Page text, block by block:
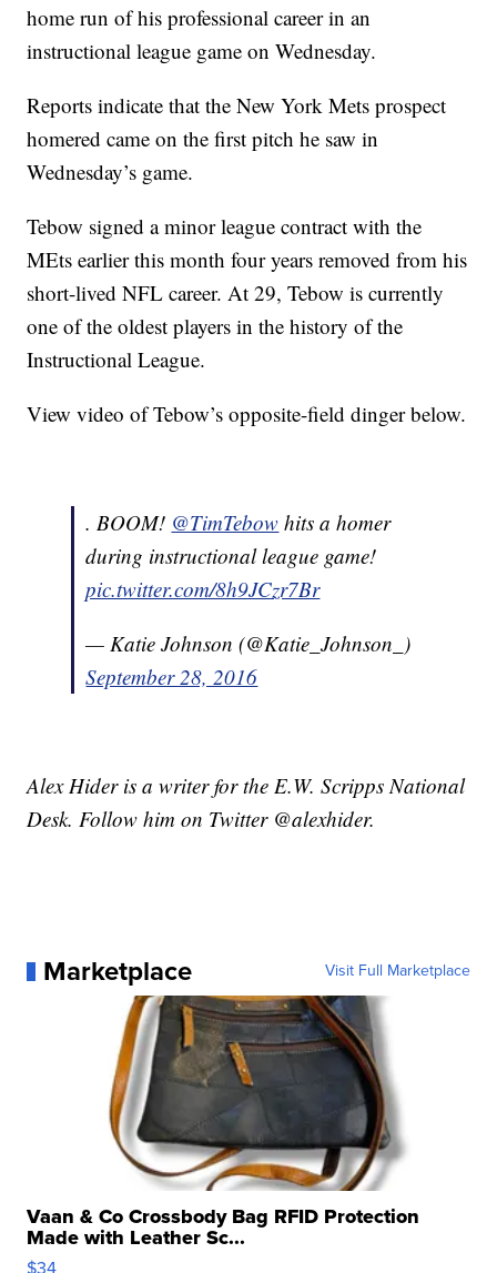
home run of his professional career in an
instructional league game on Wednesday.
Reports indicate that the New York Mets prospect
homered came on the first pitch he saw in
Wednesday’s game.
Tebow signed a minor league contract with the
MEts earlier this month four years removed from his
short-lived NFL career. At 29, Tebow is currently
one of the oldest players in the history of the
Instructional League.
View video of Tebow’s opposite-field dinger below.
. BOOM! @TimTebow hits a homer
during instructional league game!
pic.twitter.com/8h9JCzr7Br
— Katie Johnson (@Katie_Johnson_)
September 28, 2016
Alex Hider is a writer for the E.W. Scripps National
Desk. Follow him on Twitter @alexhider.
Marketplace Visit Full Marketplace
Vaan & Co Crossbody Bag RFID Protection
Made with Leather Sc...